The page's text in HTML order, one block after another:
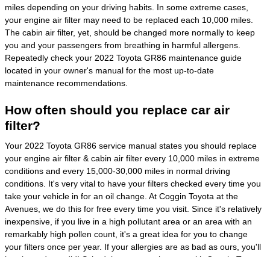
miles depending on your driving habits. In some extreme cases,
your engine air filter may need to be replaced each 10,000 miles.
The cabin air filter, yet, should be changed more normally to keep
you and your passengers from breathing in harmful allergens.
Repeatedly check your 2022 Toyota GR86 maintenance guide
located in your owner's manual for the most up-to-date
maintenance recommendations.
How often should you replace car air
filter?
Your 2022 Toyota GR86 service manual states you should replace
your engine air filter & cabin air filter every 10,000 miles in extreme
conditions and every 15,000-30,000 miles in normal driving
conditions. It's very vital to have your filters checked every time you
take your vehicle in for an oil change. At Coggin Toyota at the
Avenues, we do this for free every time you visit. Since it's relatively
inexpensive, if you live in a high pollutant area or an area with an
remarkably high pollen count, it's a great idea for you to change
your filters once per year. If your allergies are as bad as ours, you'll